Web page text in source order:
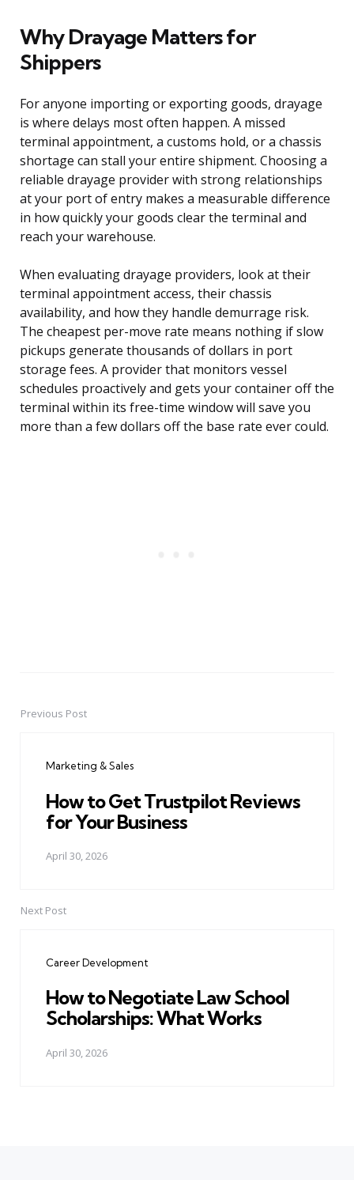
Why Drayage Matters for
Shippers
For anyone importing or exporting goods, drayage
is where delays most often happen. A missed
terminal appointment, a customs hold, or a chassis
shortage can stall your entire shipment. Choosing a
reliable drayage provider with strong relationships
at your port of entry makes a measurable difference
in how quickly your goods clear the terminal and
reach your warehouse.
When evaluating drayage providers, look at their
terminal appointment access, their chassis
availability, and how they handle demurrage risk.
The cheapest per-move rate means nothing if slow
pickups generate thousands of dollars in port
storage fees. A provider that monitors vessel
schedules proactively and gets your container off the
terminal within its free-time window will save you
more than a few dollars off the base rate ever could.
PostPrevious Post
Marketing & Sales
How to Get Trustpilot Reviews
for Your Business
April 30, 2026
Next Post
Career Development
How to Negotiate Law School
Scholarships: What Works
April 30, 2026